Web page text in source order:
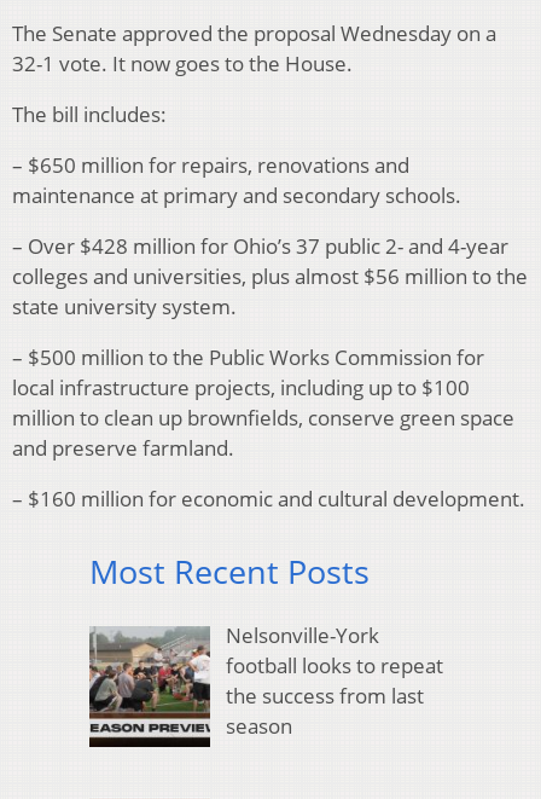
The Senate approved the proposal Wednesday on a
32-1 vote. It now goes to the House.
The bill includes:
– $650 million for repairs, renovations and
maintenance at primary and secondary schools.
– Over $428 million for Ohio’s 37 public 2- and 4-year
colleges and universities, plus almost $56 million to the
state university system.
– $500 million to the Public Works Commission for
local infrastructure projects, including up to $100
million to clean up brownfields, conserve green space
and preserve farmland.
– $160 million for economic and cultural development.
Most Recent Posts
Nelsonville-York
football looks to repeat
the success from last
season